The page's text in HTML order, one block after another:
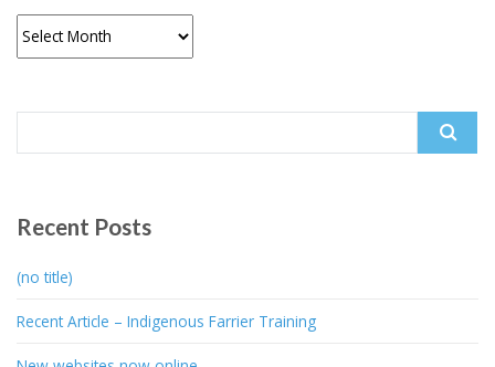
Archives
Recent Posts
(no title)
Recent Article – Indigenous Farrier Training